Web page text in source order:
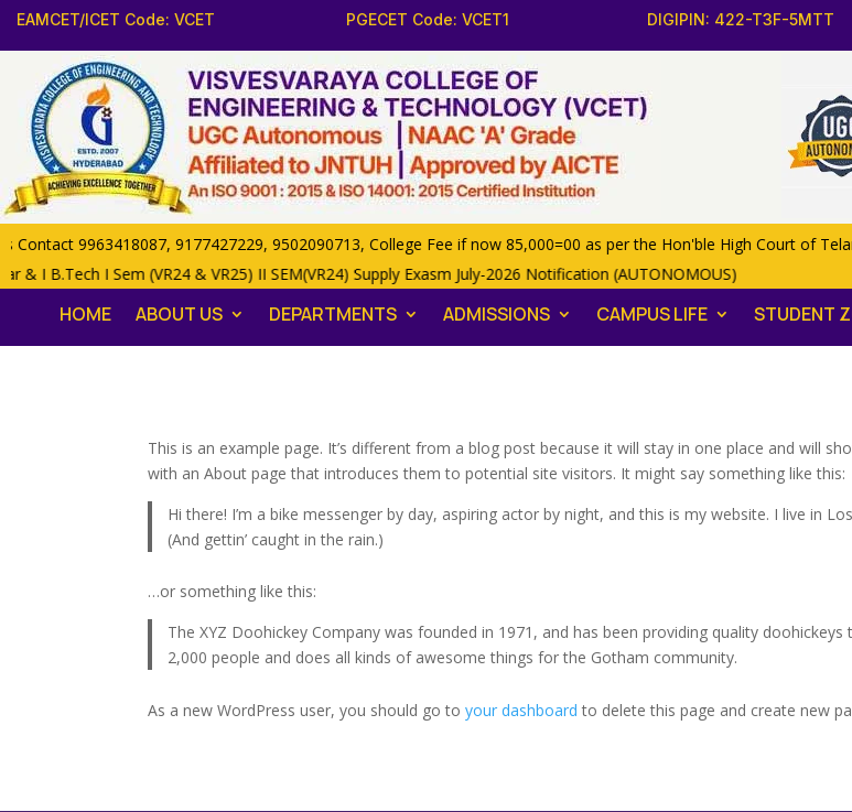
EAMCET/ICET Code: VCET PGECET Code: VCET1 DIGIPIN: 422-T3F-5MTT
9963418087, 9177427229, 9502090713, College Fee if now 85,000=00 as per the Hon'ble High Court of
I B.Tech I Sem (VR24 & VR25) II SEM(VR24) Supply Exasm July-2026 Notification (AUTONOMOUS)
HOME ABOUT US DEPARTMENTS ADMISSIONS CAMPUS LIFE STUDENT
This is an example page. It’s different from a blog post because it will stay in one place and will
with an About page that introduces them to potential site visitors. It might say something like this:
Hi there! I’m a bike messenger by day, aspiring actor by night, and this is my website. I live in
(And gettin’ caught in the rain.)
…or something like this:
The XYZ Doohickey Company was founded in 1971, and has been providing quality
2,000 people and does all kinds of awesome things for the Gotham community.
As a new WordPress user, you should go toyour dashboard to delete this page and create new